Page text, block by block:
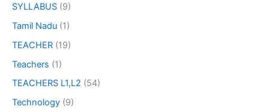
SYLLABUS (9)
Tamil Nadu (1)
TEACHER (19)
Teachers (1)
TEACHERS L1,L2 (54)
Technology (9)